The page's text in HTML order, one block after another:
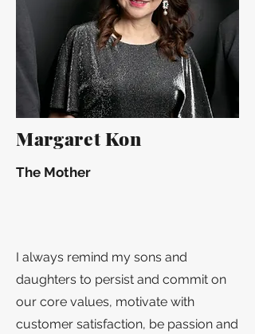
Margaret Kon
The Mother
I always remind my sons and
daughters to persist and commit on
our core values, motivate with
customer satisfaction, be passion and